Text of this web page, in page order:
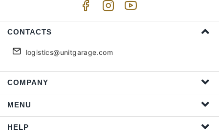
CONTACTS
logistics@unitgarage.com
COMPANY
MENU
HELP